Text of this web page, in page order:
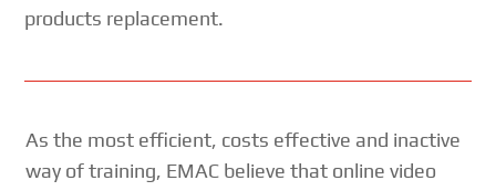
products replacement.
As the most efficient, costs effective and inactive
way of training, EMAC believe that online video